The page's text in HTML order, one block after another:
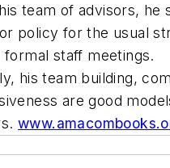
team of advisors, he
policy for the usual
formal staff meetings.
his team building,
are good